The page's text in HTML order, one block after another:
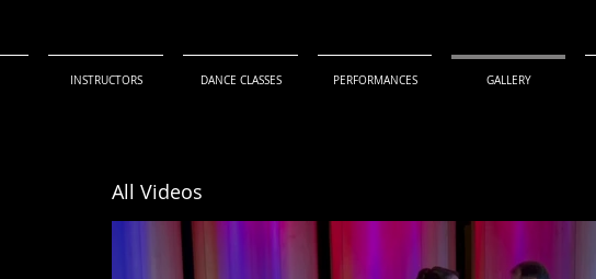
INSTRUCTORS DANCE CLASSES PERFORMANCES GALLERY
All Videos